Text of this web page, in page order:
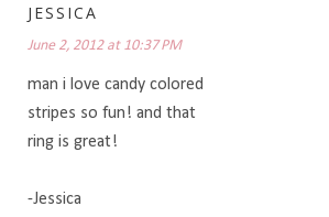
JESSICA
June 2, 2012 at 10:37 PM
man i love candy colored
stripes so fun! and that
ring is great!
-Jessica